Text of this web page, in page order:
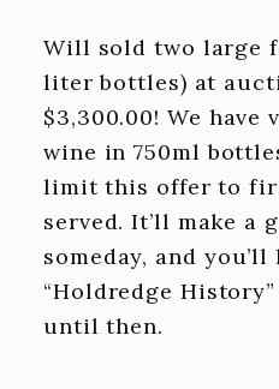
Will sold two large
liter bottles) at
$3,300.00! We
wine in 750ml
limit this offer to
served. It’ll make a
someday, and
“Holdredge
until then.